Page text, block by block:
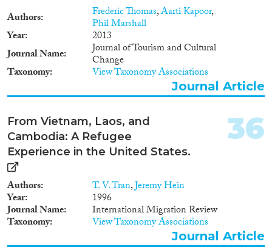
Authors Frederic Thomas,Aarti Kapoor,
Phil Marshall
Year
2013
Journal Name
Journal of Tourism and Cultural
Change
Taxonomy View Taxonomy Associations
Journal Article
From Vietnam, Laos, and
Cambodia: A Refugee
Experience in the United States.
Authors T. V. Tran,Jeremy Hein
Year 1996
Journal Name International Migration Review
Taxonomy View Taxonomy Associations
36
Journal Article